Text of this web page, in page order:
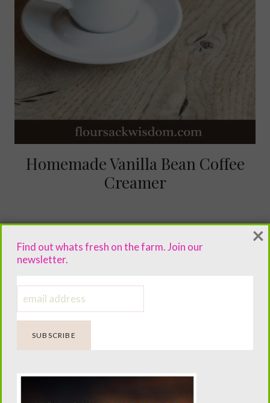
Homemade Vanilla Bean Coffee
Creamer
Find out whats fresh on the farm. Join our
newsletter.
×